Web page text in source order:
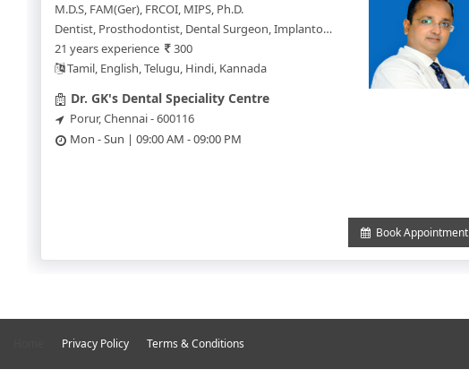
Doctor
SignUp
M.D.S, FAM(Ger), FRCOI, MIPS, Ph.D.
Dentist, Prosthodontist, Dental Surgeon, Implantologist, Orthodontics, Maxillo Facial Surgeon, Cosmetologist, Hair Transplant Surgeon
21 years experience
300
Tamil, English, Telugu, Hindi, Kannada
Dr. GK's Dental Speciality Centre
Porur, Chennai - 600116
Mon - Sun | 09:00 AM - 09:00 PM
Book Appointment
Privacy Policy Terms & Conditions